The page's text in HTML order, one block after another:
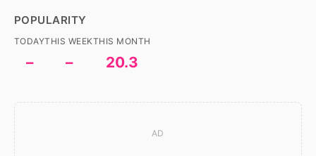
POPULARITY
TODAY
–
THIS WEEK
–
THIS MONTH
20.3
AD